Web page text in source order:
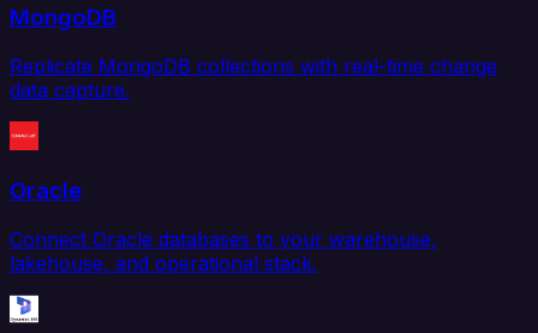
MongoDB
Replicate MongoDB collections with real-time change
data capture.
Oracle
Connect Oracle databases to your warehouse,
lakehouse, and operational stack.